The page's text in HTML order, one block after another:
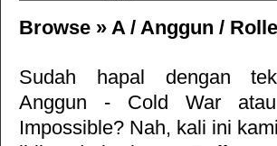
Browse » A/ Anggun /
Sudah hapal dengan
Anggun - Cold War
Impossible? Nah, kali ini